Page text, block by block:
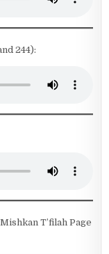
244):
T’filah Page